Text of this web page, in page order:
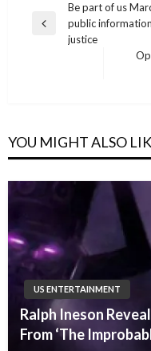
navigation
Previous
Be part of us
public
justice
YOU MIGHT ALSO
US ENTERTAINMENT
Ralph Ineson
From ‘The